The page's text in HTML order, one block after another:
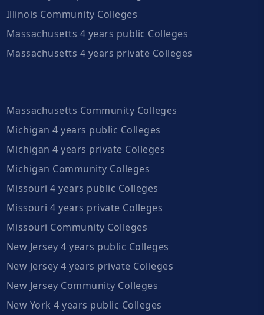
Illinois Community Colleges
Massachusetts 4 years public Colleges
Massachusetts 4 years private Colleges
Massachusetts Community Colleges
Michigan 4 years public Colleges
Michigan 4 years private Colleges
Michigan Community Colleges
Missouri 4 years public Colleges
Missouri 4 years private Colleges
Missouri Community Colleges
New Jersey 4 years public Colleges
New Jersey 4 years private Colleges
New Jersey Community Colleges
New York 4 years public Colleges